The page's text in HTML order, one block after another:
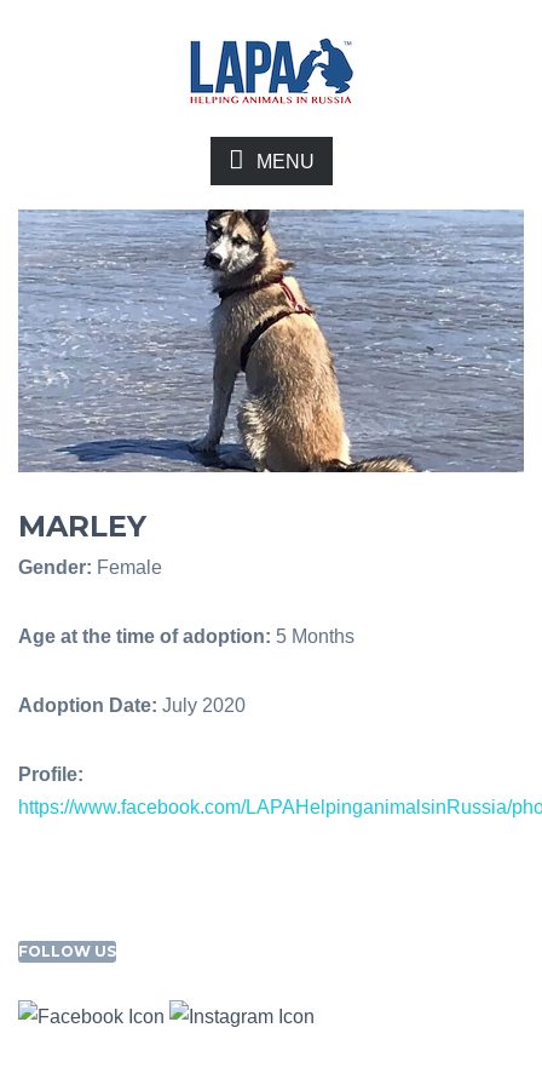
MENU
MARLEY
Gender: Female
Age at the time of adoption: 5 Months
Adoption Date: July 2020
Profile:
https://www.facebook.com/LAPAHelpinganimalsinRussia/
FOLLOW US